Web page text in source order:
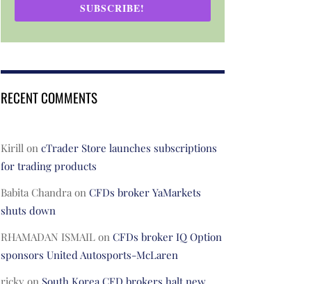
SUBSCRIBE!
RECENT COMMENTS
Kirillon cTrader Store launches subscriptions
for trading products
Babita Chandraon CFDs broker YaMarkets
shuts down
RHAMADAN ISMAILon CFDs broker IQ Option
sponsors United Autosports-McLaren